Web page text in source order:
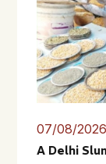
07/08/2026
A Delhi